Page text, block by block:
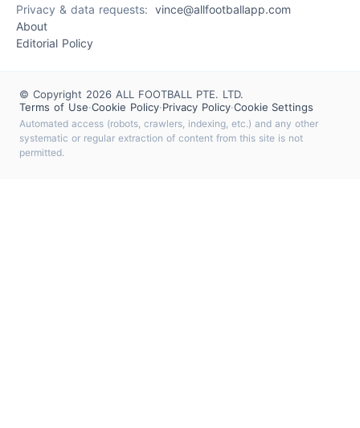
Privacy & data requests: vince@allfootballapp.com
About
Editorial Policy
© Copyright 2026 ALL FOOTBALL PTE. LTD.
Terms of Use·Cookie Policy·Privacy Policy·Cookie Settings
Automated access (robots, crawlers, indexing, etc.) and any other
systematic or regular extraction of content from this site is not
permitted.